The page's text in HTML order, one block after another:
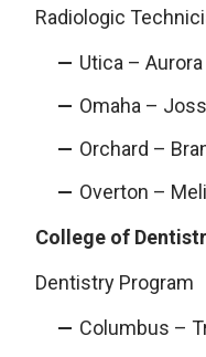
Radiologic
Utica –
Omaha –
Orchard –
Overton –
College of
Dentistry Program
Columbus –